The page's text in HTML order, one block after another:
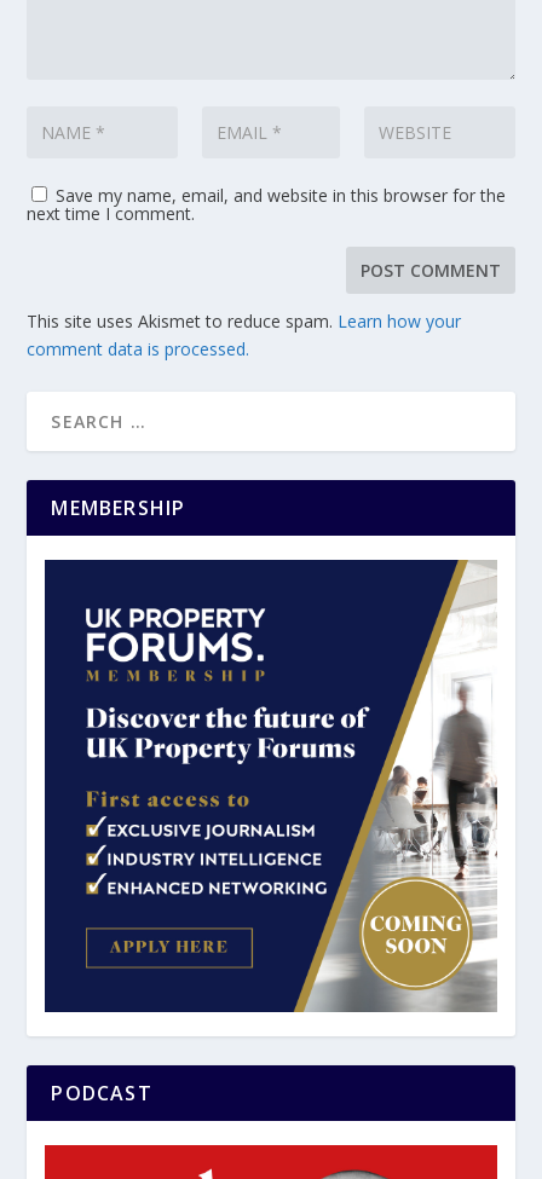
Save my name, email, and website in this browser for the
next time I comment.
This site uses Akismet to reduce spam. Learn how your
comment data is processed.
MEMBERSHIP
PODCAST